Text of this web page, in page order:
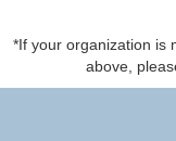
*If your organization is
above,